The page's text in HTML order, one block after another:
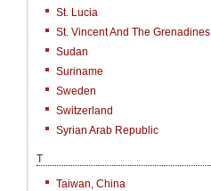
St. Lucia
St. Vincent And The Grenadines
Sudan
Suriname
Sweden
Switzerland
Syrian Arab Republic
T
Taiwan, China